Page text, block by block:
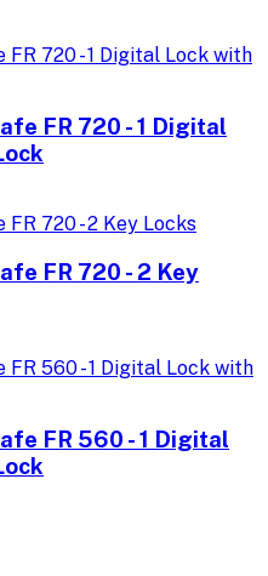
FR 720 - 1 Digital
FR 720 - 2 Key
FR 560 - 1 Digital